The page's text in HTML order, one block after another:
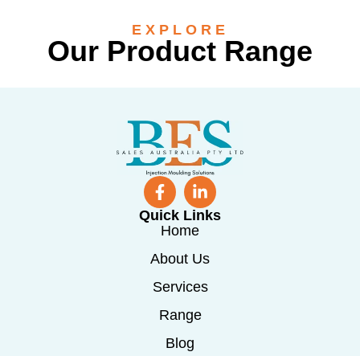
EXPLORE
Our Product Range
Quick Links
Home
About Us
Services
Range
Blog